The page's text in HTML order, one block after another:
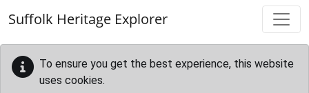
Suffolk Heritage Explorer
To ensure you get the best experience, this website
uses cookies.